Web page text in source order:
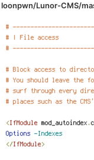
loonpwn/Lunor-CMS/